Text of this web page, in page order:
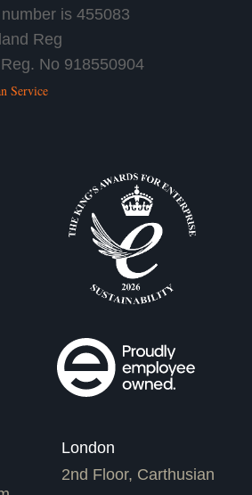
is 455083
Reg
No 918550904
Service
London
2nd Floor, Carthusian